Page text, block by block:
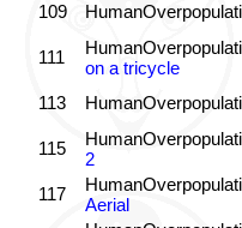
109
111
on a tricycle
113
115
2
117
Aerial